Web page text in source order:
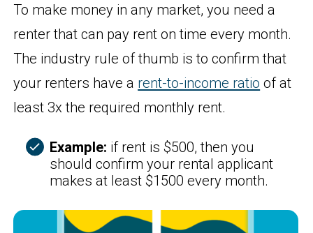
To make money in any market, you need a
renter that can pay rent on time every month.
The industry rule of thumb is to confirm that
your renters have a rent-to-income ratio of at
least 3x the required monthly rent.
Example: if rent is $500, then you
should confirm your rental applicant
makes at least $1500 every month.